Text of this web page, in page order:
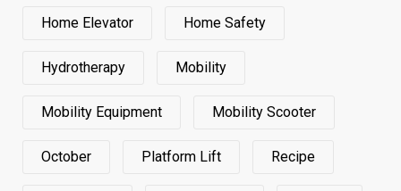
Home Elevator Home Safety
Hydrotherapy Mobility
Mobility Equipment Mobility Scooter
October Platform Lift Recipe